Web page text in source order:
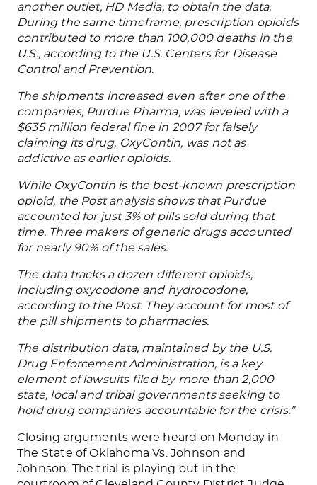
another outlet, HD Media, to obtain the data.
During the same timeframe, prescription opioids
contributed to more than 100,000 deaths in the
U.S., according to the U.S. Centers for Disease
Control and Prevention.
The shipments increased even after one of the
companies, Purdue Pharma, was leveled with a
$635 million federal fine in 2007 for falsely
claiming its drug, OxyContin, was not as
addictive as earlier opioids.
While OxyContin is the best-known prescription
opioid, the Post analysis shows that Purdue
accounted for just 3% of pills sold during that
time. Three makers of generic drugs accounted
for nearly 90% of the sales.
The data tracks a dozen different opioids,
including oxycodone and hydrocodone,
according to the Post. They account for most of
the pill shipments to pharmacies.
The distribution data, maintained by the U.S.
Drug Enforcement Administration, is a key
element of lawsuits filed by more than 2,000
state, local and tribal governments seeking to
hold drug companies accountable for the crisis.”
Closing arguments were heard on Monday in
The State of Oklahoma Vs. Johnson and
Johnson. The trial is playing out in the